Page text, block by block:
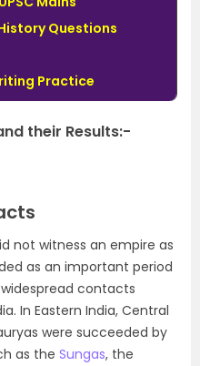
Questions
Practice
their Results:-
not witness an empire as
as an important period
contacts
In Eastern India, Central
were succeeded by
as the Sungas, the